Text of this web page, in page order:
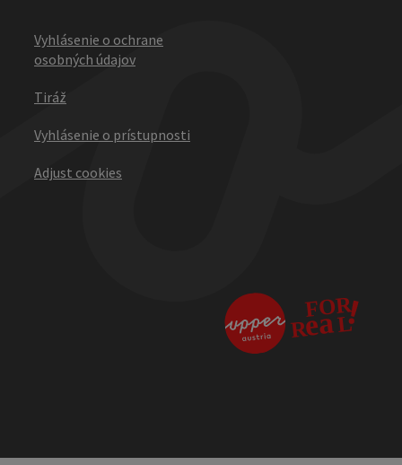
Vyhlásenie o ochrane
osobných údajov
Tiráž
Vyhlásenie o prístupnosti
Adjust cookies